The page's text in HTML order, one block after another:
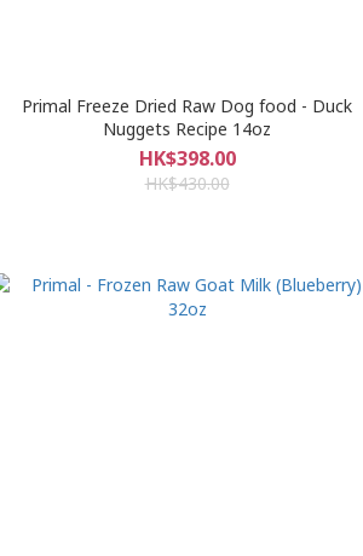
Primal Freeze Dried Raw Dog food - Duck
Nuggets Recipe 14oz
HK$398.00
HK$430.00